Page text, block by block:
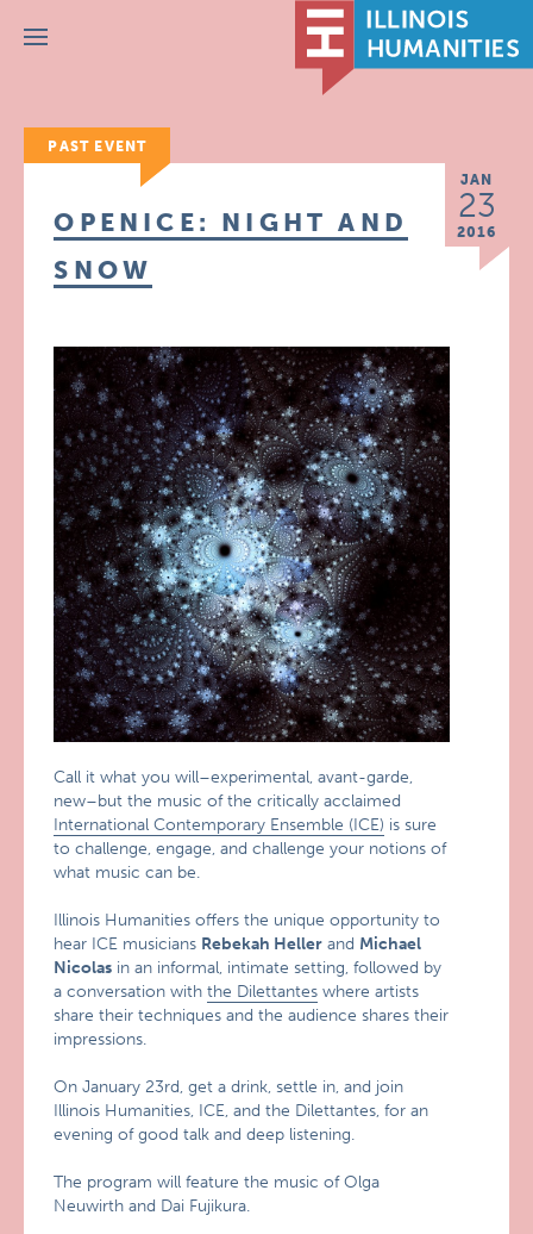
Menu
PAST EVENT
JAN
23
2016
OPENICE: NIGHT AND
SNOW
Call it what you will–experimental, avant-garde,
new–but the music of the critically acclaimed
International Contemporary Ensemble (ICE) is sure
to challenge, engage, and challenge your notions of
what music can be.
Illinois Humanities offers the unique opportunity to
hear ICE musicians Rebekah Heller and Michael
Nicolas in an informal, intimate setting, followed by
a conversation withthe Dilettantes where artists
share their techniques and the audience shares their
impressions.
On January 23rd, get a drink, settle in, and join
Illinois Humanities, ICE, and the Dilettantes, for an
evening of good talk and deep listening.
The program will feature the music of Olga
Neuwirth and Dai Fujikura.